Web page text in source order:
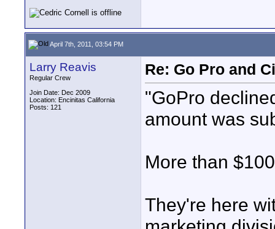
April 7th, 2011, 03:54 PM
Larry Reavis
Regular Crew
Join Date: Dec 2009
Location: Encinitas California
Posts: 121
Re: Go Pro and
"GoPro
amount was
More than
They're here